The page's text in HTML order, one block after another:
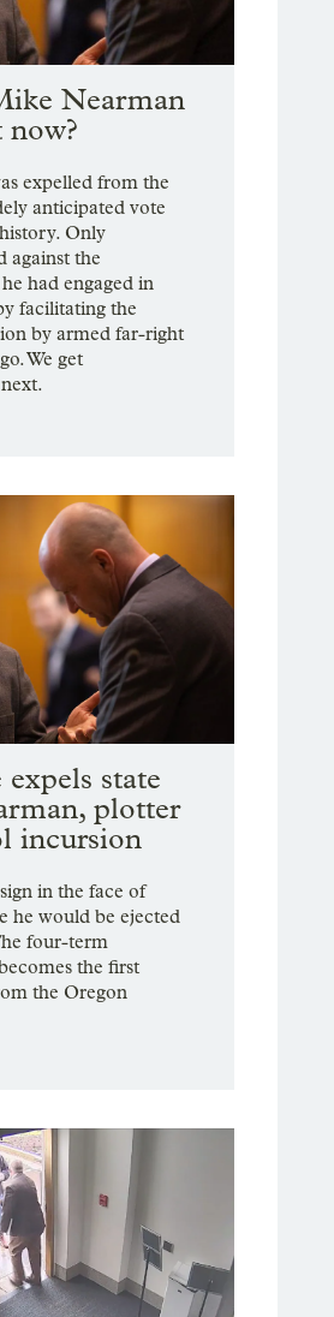
Nearman
now?
expelled from the
anticipated vote
Only
against the
had engaged in
facilitating the
by armed far-right
We get
state
plotter
incursion
in the face of
he would be ejected
four-term
the first
the Oregon